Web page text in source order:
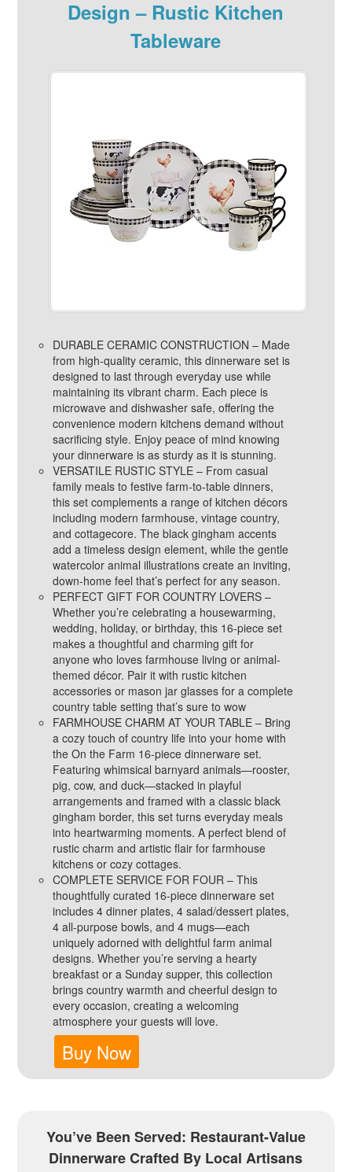
Design – Rustic Kitchen
Tableware
DURABLE CERAMIC CONSTRUCTION – Made
from high-quality ceramic, this dinnerware set is
designed to last through everyday use while
maintaining its vibrant charm. Each piece is
microwave and dishwasher safe, offering the
convenience modern kitchens demand without
sacrificing style. Enjoy peace of mind knowing
your dinnerware is as sturdy as it is stunning.
VERSATILE RUSTIC STYLE – From casual
family meals to festive farm-to-table dinners,
this set complements a range of kitchen décors
including modern farmhouse, vintage country,
and cottagecore. The black gingham accents
add a timeless design element, while the gentle
watercolor animal illustrations create an inviting,
down-home feel that’s perfect for any season.
PERFECT GIFT FOR COUNTRY LOVERS –
Whether you’re celebrating a housewarming,
wedding, holiday, or birthday, this 16-piece set
makes a thoughtful and charming gift for
anyone who loves farmhouse living or animal-
themed décor. Pair it with rustic kitchen
accessories or mason jar glasses for a complete
country table setting that’s sure to wow
FARMHOUSE CHARM AT YOUR TABLE – Bring
a cozy touch of country life into your home with
the On the Farm 16-piece dinnerware set.
Featuring whimsical barnyard animals—rooster,
pig, cow, and duck—stacked in playful
arrangements and framed with a classic black
gingham border, this set turns everyday meals
into heartwarming moments. A perfect blend of
rustic charm and artistic flair for farmhouse
kitchens or cozy cottages.
COMPLETE SERVICE FOR FOUR – This
thoughtfully curated 16-piece dinnerware set
includes 4 dinner plates, 4 salad/dessert plates,
4 all-purpose bowls, and 4 mugs—each
uniquely adorned with delightful farm animal
designs. Whether you’re serving a hearty
breakfast or a Sunday supper, this collection
brings country warmth and cheerful design to
every occasion, creating a welcoming
atmosphere your guests will love.
Buy Now
You’ve Been Served: Restaurant-Value
Dinnerware Crafted By Local Artisans